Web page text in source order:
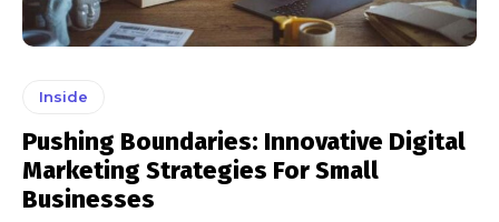
Inside
Pushing Boundaries: Innovative Digital
Marketing Strategies For Small
Businesses